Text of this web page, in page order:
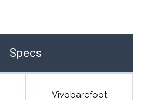
Specs
Vivobarefoot